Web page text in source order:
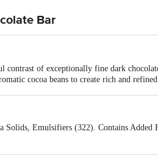
Bar
of exceptionally fine dark
cocoa beans to create rich and
Solids, Emulsifiers (322). Contains